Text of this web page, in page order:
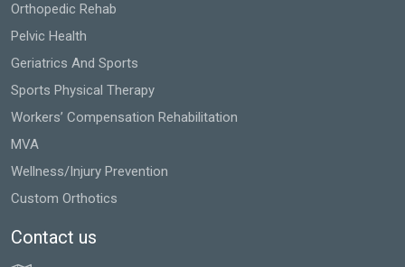
Orthopedic Rehab
Pelvic Health
Geriatrics And Sports
Sports Physical Therapy
Workers’ Compensation Rehabilitation
MVA
Wellness/Injury Prevention
Custom Orthotics
Contact us